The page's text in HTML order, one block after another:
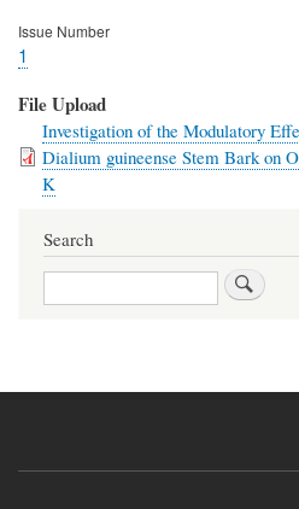
Issue Number
1
File Upload
Investigation of the Modulatory
Dialium guineense Stem Bark on
K
Search
Search